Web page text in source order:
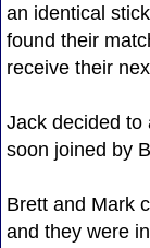
an identical
found their
receive their
Jack decided to
soon joined by
Brett and Mark
and they were